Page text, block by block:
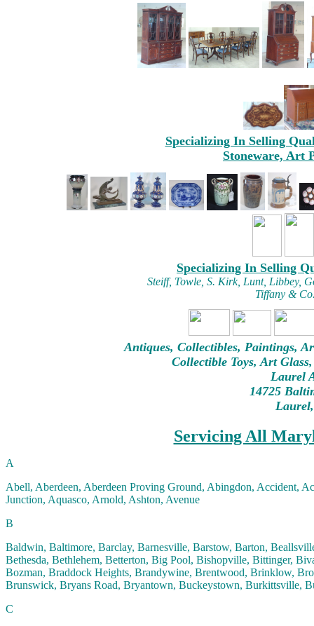
Specializing In Selling
Stoneware, Art
Specializing In Selling
Steiff, Towle, S. Kirk, Lunt, Libbey,
Tiffany &
Antiques, Collectibles, Paintings,
Collectible Toys, Art
Laurel
14725
Servicing All
A
Abell, Aberdeen, Aberdeen Proving Ground, Abingdon, Accident,
Junction, Aquasco, Arnold, Ashton, Avenue
B
Baldwin, Baltimore, Barclay, Barnesville, Barstow, Barton,
Bethesda, Bethlehem, Betterton, Big Pool, Bishopville, Bittinger,
Bozman, Braddock Heights, Brandywine, Brentwood, Brinklow,
Brunswick, Bryans Road, Bryantown, Buckeystown, Burkittsville,
C